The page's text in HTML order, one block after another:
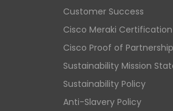
Customer Success
Cisco Meraki Certification
Cisco Proof of Partnership
Sustainability Mission
Sustainability Policy
Anti-Slavery Policy